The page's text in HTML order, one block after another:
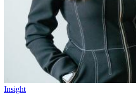
Insight